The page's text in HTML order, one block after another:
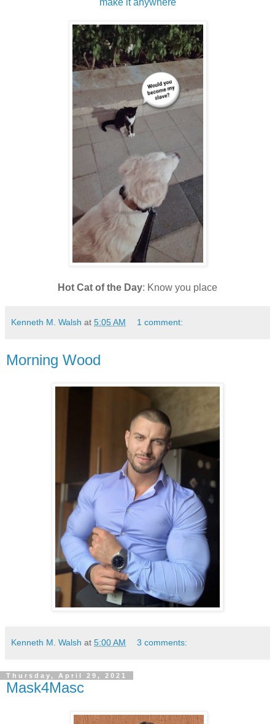
Hot Cat of the Day: Know you place
Kenneth M. Walsh at 5:05 AM 1 comment:
Morning Wood
Kenneth M. Walsh at 5:00 AM 3 comments:
Thursday, April 29, 2021
Mask4Masc